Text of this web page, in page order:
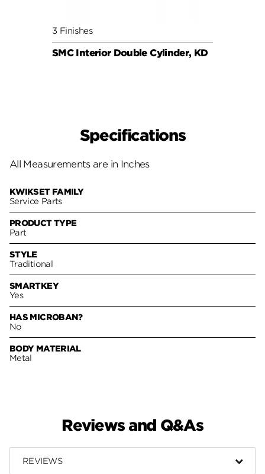
3 Finishes
SMC Interior Double Cylinder, KD
Specifications
All Measurements are in Inches
KWIKSET FAMILY
Service Parts
PRODUCT TYPE
Part
STYLE
Traditional
SMARTKEY
Yes
HAS MICROBAN?
No
BODY MATERIAL
Metal
Reviews and Q&As
REVIEWS